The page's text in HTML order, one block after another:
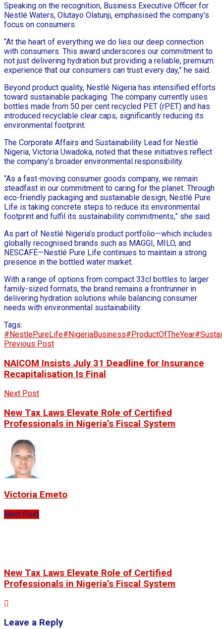
Speaking on the recognition, Business Executive Officer for
Nestlé Waters, Olutayo Olatunji, emphasised the company’s
focus on consumers.
“At the heart of everything we do lies our deep connection
with consumers. This award underscores our commitment to
not just delivering hydration but providing a reliable, premium
experience that our consumers can trust every day,” he said.
Beyond product quality, Nestlé Nigeria has intensified efforts
toward sustainable packaging. The company currently uses
bottles made from 50 per cent recycled PET (rPET) and has
introduced recyclable clear caps, significantly reducing its
environmental footprint.
The Corporate Affairs and Sustainability Lead for Nestlé
Nigeria, Victoria Uwadoka, noted that these initiatives reflect
the company’s broader environmental responsibility.
“As a fast-moving consumer goods company, we remain
steadfast in our commitment to caring for the planet. Through
eco-friendly packaging and sustainable design, Nestlé Pure
Life is taking concrete steps to reduce its environmental
footprint and fulfil its sustainability commitments,” she said.
As part of Nestlé Nigeria’s product portfolio—which includes
globally recognised brands such as MAGGI, MILO, and
NESCAFÉ—Nestlé Pure Life continues to maintain a strong
presence in the bottled water market.
With a range of options from compact 33cl bottles to larger
family-sized formats, the brand remains a frontrunner in
delivering hydration solutions while balancing consumer
needs with environmental sustainability.
Tags:
#NestlePureLife#NigeriaBusiness#ProductOfTheYear
Previous Post
NAICOM Insists July 31 Deadline for Insurance
Recapitalisation Is Final
Next Post
New Tax Laws Elevate Role of Certified
Professionals in Nigeria’s Fiscal System
Victoria Emeto
Next Post
New Tax Laws Elevate Role of Certified
Professionals in Nigeria’s Fiscal System
Leave a Reply